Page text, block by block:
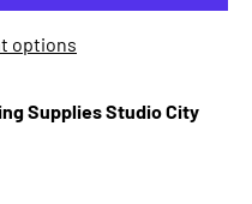
options
Supplies Studio City